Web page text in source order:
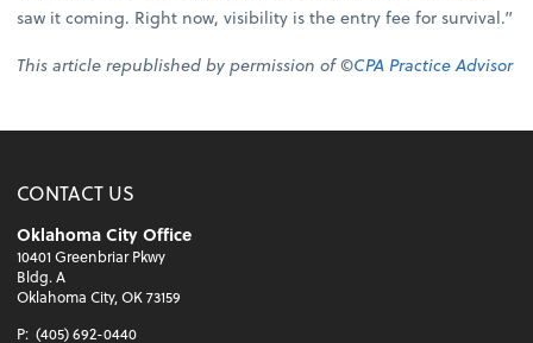
saw it coming. Right now, visibility is the entry fee for survival.”
This article republished by permission of ©CPA Practice Advisor
CONTACT US
Oklahoma City Office
10401 Greenbriar Pkwy
Bldg. A
Oklahoma City, OK 73159
P: (405) 692-0440